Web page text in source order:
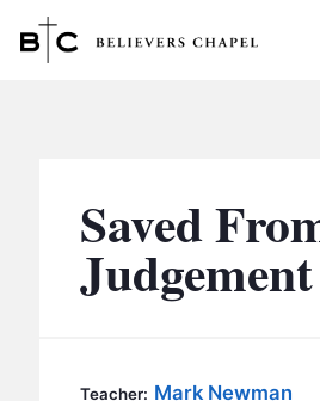
MINISTRIES
BC MEN
EVENTS
Saved
Judgement
Teacher: Mark Newman